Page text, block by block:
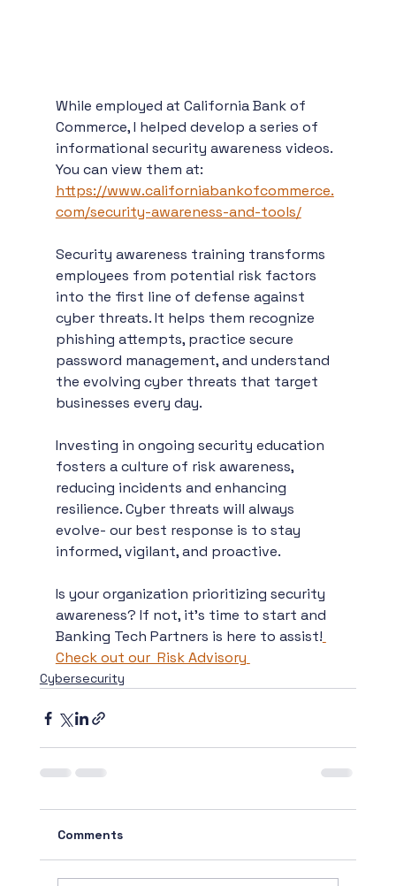
While employed at California Bank of
Commerce, I helped develop a series of
informational security awareness videos.
You can view them at:
https://www.californiabankofcommerce.
com/security-awareness-and-tools/
Security awareness training transforms
employees from potential risk factors
into the first line of defense against
cyber threats. It helps them recognize
phishing attempts, practice secure
password management, and understand
the evolving cyber threats that target
businesses every day.
Investing in ongoing security education
fosters a culture of risk awareness,
reducing incidents and enhancing
resilience. Cyber threats will always
evolve- our best response is to stay
informed, vigilant, and proactive.
Is your organization prioritizing security
awareness? If not, it’s time to start and
Banking Tech Partners is here to assist!
Check out our  Risk Advisory
Cybersecurity
Comments